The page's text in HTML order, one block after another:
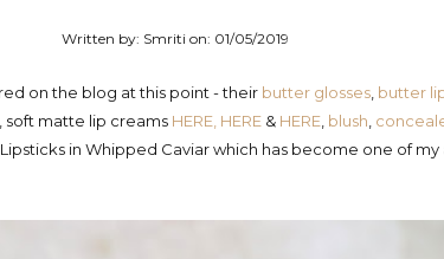
Written by: Smriti on: 01/05/2019
on the blog at this point - their butter glosses butter
, soft matte lip creams HERE, HERE & HERE blush
in Whipped Caviar which has become one of my